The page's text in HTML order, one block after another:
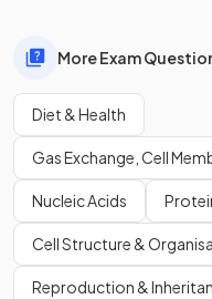
More Exam
Diet & Health
Gas Exchange, Cell
Nucleic Acids
Cell Structure &
Reproduction &